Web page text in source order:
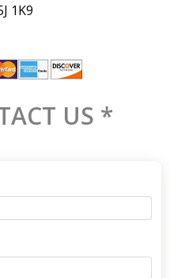
1K9
US *